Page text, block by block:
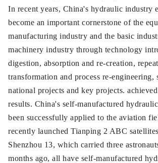
In recent years, China's hydraulic industry
become an important cornerstone of the
manufacturing industry and the basic
machinery industry through technology
digestion, absorption and re-creation,
transformation and process re-engineering,
national projects and key projects.
results. China's self-manufactured
been successfully applied to the aviation
recently launched Tianping 2 ABC
Shenzhou 13, which carried three
months ago, all have self-manufactured